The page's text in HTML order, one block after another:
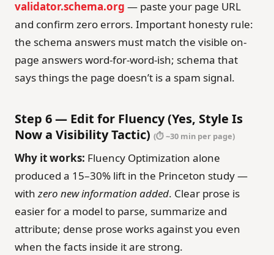
validator.schema.org — paste your page URL
and confirm zero errors. Important honesty rule:
the schema answers must match the visible on-
page answers word-for-word-ish; schema that
says things the page doesn’t is a spam signal.
Step 6 — Edit for Fluency (Yes, Style Is
Now a Visibility Tactic) (⏱ ~30 min per page)
Why it works: Fluency Optimization alone
produced a 15–30% lift in the Princeton study —
withzero new information added. Clear prose is
easier for a model to parse, summarize and
attribute; dense prose works against you even
when the facts inside it are strong.